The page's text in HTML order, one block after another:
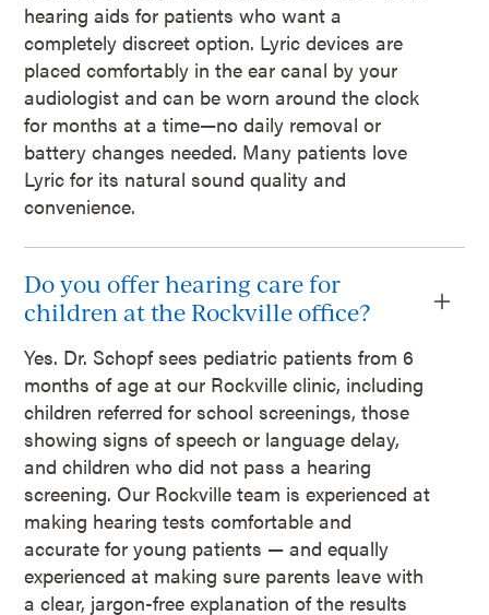
hearing aids for patients who want a
completely discreet option. Lyric devices are
placed comfortably in the ear canal by your
audiologist and can be worn around the clock
for months at a time—no daily removal or
battery changes needed. Many patients love
Lyric for its natural sound quality and
convenience.
Do you offer hearing care for
children at the Rockville office?
Yes. Dr. Schopf sees pediatric patients from 6
months of age at our Rockville clinic, including
children referred for school screenings, those
showing signs of speech or language delay,
and children who did not pass a hearing
screening. Our Rockville team is experienced at
making hearing tests comfortable and
accurate for young patients — and equally
experienced at making sure parents leave with
a clear, jargon-free explanation of the results